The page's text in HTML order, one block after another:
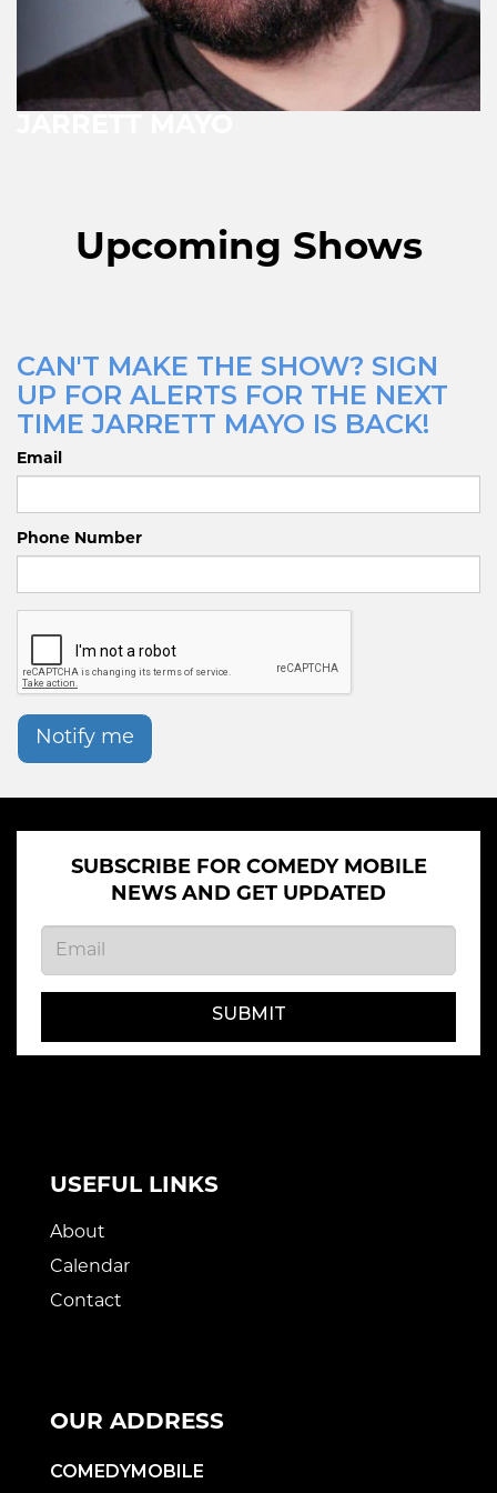
Upcoming Shows
CAN'T MAKE THE SHOW? SIGN
UP FOR ALERTS FOR THE NEXT
TIME JARRETT MAYO IS BACK!
Email
Phone Number
Notify me
SUBSCRIBE FOR COMEDY MOBILE
NEWS AND GET UPDATED
SUBMIT
USEFUL LINKS
About
Calendar
Contact
OUR ADDRESS
COMEDYMOBILE